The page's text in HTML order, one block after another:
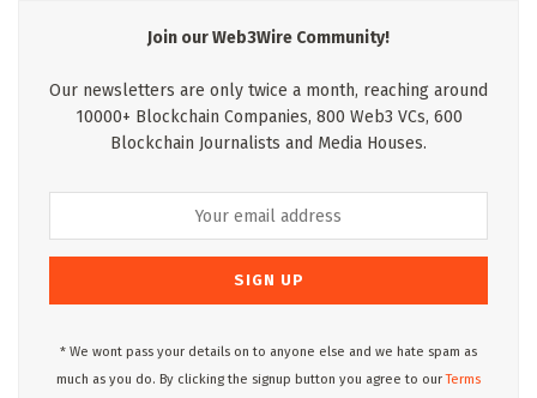
Join our Web3Wire Community!
Our newsletters are only twice a month, reaching around
10000+ Blockchain Companies, 800 Web3 VCs, 600
Blockchain Journalists and Media Houses.
* We wont pass your details on to anyone else and we hate spam as
much as you do. By clicking the signup button you agree to ourTerms